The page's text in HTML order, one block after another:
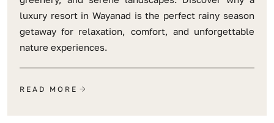
luxury resort in Wayanad is the perfect rainy season
getaway for relaxation, comfort, and unforgettable
nature experiences.
READ MORE